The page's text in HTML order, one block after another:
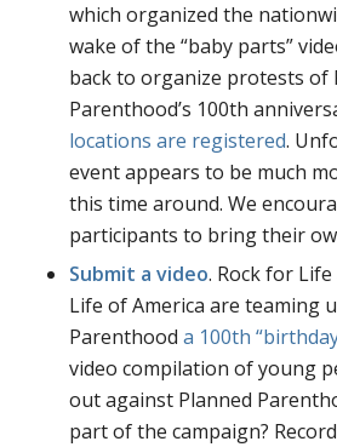
which organized the
wake of the “baby parts”
back to organize protests of
Parenthood’s 100th
locations are registered.
event appears to be much
this time around. We
participants to bring their
Submit a video. Rock for
Life of America are teaming
Parenthood a 100th
video compilation of young
out against Planned
part of the campaign?